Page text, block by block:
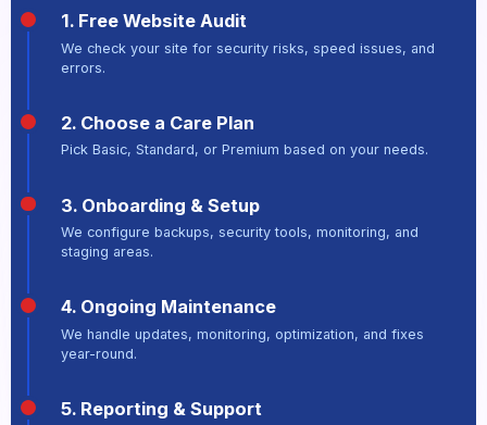
1. Free Website Audit
We check your site for security risks, speed issues, and
errors.
2. Choose a Care Plan
Pick Basic, Standard, or Premium based on your needs.
3. Onboarding & Setup
We configure backups, security tools, monitoring, and
staging areas.
4. Ongoing Maintenance
We handle updates, monitoring, optimization, and fixes
year-round.
5. Reporting & Support